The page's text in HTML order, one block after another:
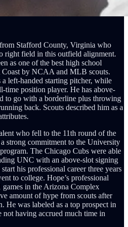
Stafford County, Virginia who
right field in this outfield alignment.
as one of the best high school
Coast by NCAA and MLB scouts.
a left-handed starting pitcher, while
time position player. He has above-
to go with a borderline plus throwing
back. Scouts described him as a
who fell to the 11th round of the
strong commitment to the University
The Chicago Cubs were able
UNC with an above-slot signing
his professional career three years
to college. Hope’s professional
in the Arizona Complex
amount of hype from scouts after
He was labeled as a top prospect in
not having accrued much time in